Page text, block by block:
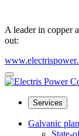
A leader in copper
out:
Services
Galvanic
State-